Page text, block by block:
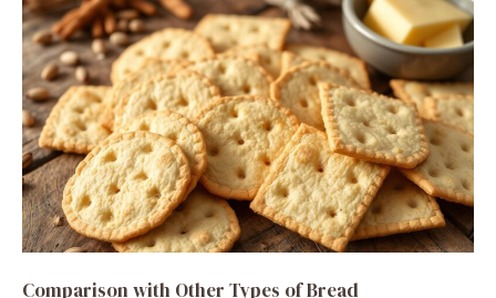
Comparison with Other Types of Bread